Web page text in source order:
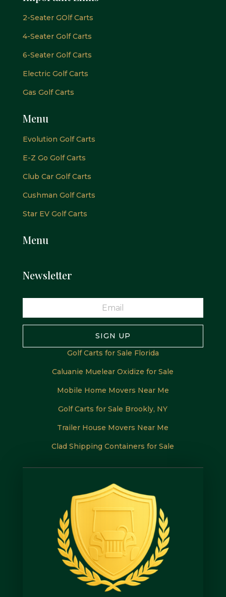
2-Seater GOlf Carts
4-Seater Golf Carts
6-Seater Golf Carts
Electric Golf Carts
Gas Golf Carts
Menu
Evolution Golf Carts
E-Z Go Golf Carts
Club Car Golf Carts
Cushman Golf Carts
Star EV Golf Carts
Menu
Newsletter
SIGN UP
Golf Carts for Sale Florida
Caluanie Muelear Oxidize for Sale
Mobile Home Movers Near Me
Golf Carts for Sale Brookly, NY
Trailer House Movers Near Me
Clad Shipping Containers for Sale